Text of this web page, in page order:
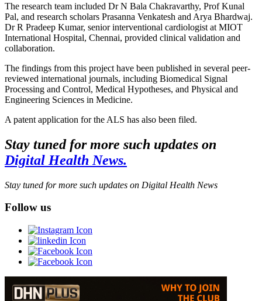
The research team included Dr N Bala Chakravarthy, Prof Kunal
Pal, and research scholars Prasanna Venkatesh and Arya Bhardwaj.
Dr R Pradeep Kumar, senior interventional cardiologist at MIOT
International Hospital, Chennai, provided clinical validation and
collaboration.
The findings from this project have been published in several peer-
reviewed international journals, including Biomedical Signal
Processing and Control, Medical Hypotheses, and Physical and
Engineering Sciences in Medicine.
A patent application for the ALS has also been filed.
Stay tuned for more such updates on
Digital Health News.
Stay tuned for more such updates on Digital Health News
Follow us